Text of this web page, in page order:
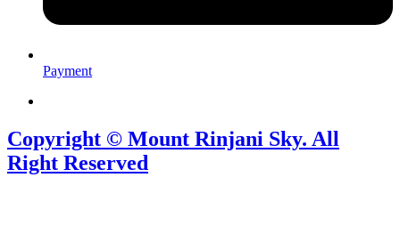
Payment
Copyright © Mount Rinjani Sky. All
Right Reserved